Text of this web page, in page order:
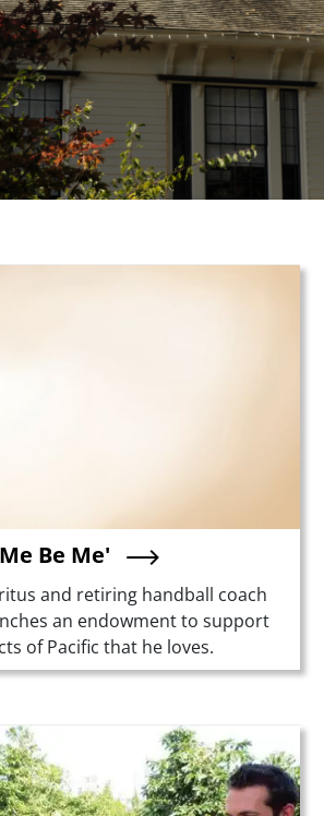
Be Me'
and retiring handball coach
an endowment to support
of Pacific that he loves.